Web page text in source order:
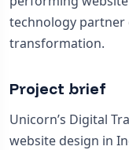
technology partner
transformation.
Project brief
Unicorn’s Digital
website design in